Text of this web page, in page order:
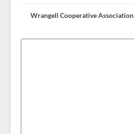
Wrangell Cooperative Association